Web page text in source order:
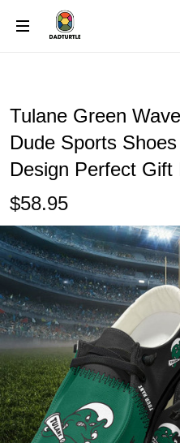
Tulane Green
Dude Sports
Design Perfect Gift
$58.95